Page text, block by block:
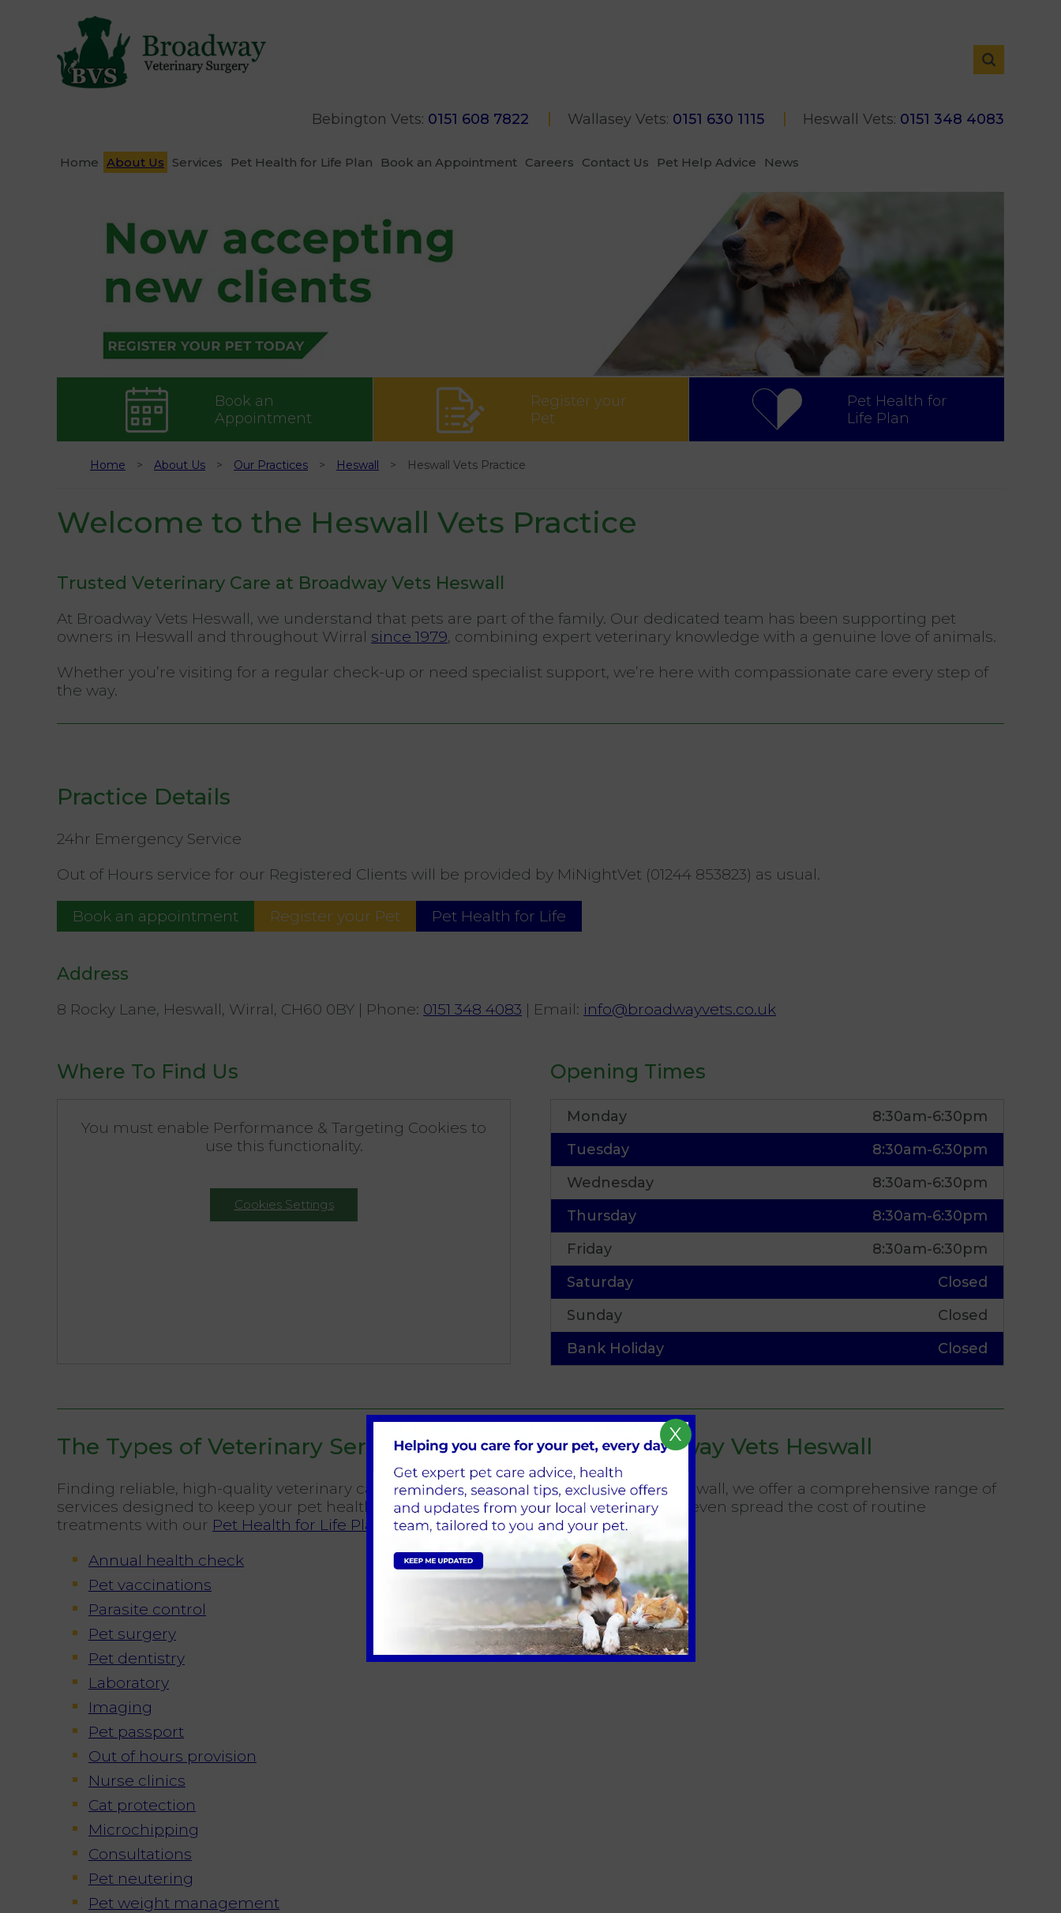
Bebington Vets: 0151 608 7822 Wallasey Vets: 0151 630 1115 Heswall Vets: 0151 348 4083
Home About Us Services Pet Health for Life Plan Book an Appointment Careers Contact Us Pet Help Advice News
Book an
Appointment
Register your
Pet
Pet Health for
Life Plan
Home About Us Our Practices Heswall Heswall Vets Practice
Welcome to the Heswall Vets Practice
Trusted Veterinary Care at Broadway Vets Heswall
At Broadway Vets Heswall, we understand that pets are part of the family. Our dedicated team has been supporting pet
owners in Heswall and throughout Wirral since 1979, combining expert veterinary knowledge with a genuine love of animals.
Whether you’re visiting for a regular check-up or need specialist support, we’re here with compassionate care every step of
the way.
Practice Details
24hr Emergency Service
Out of Hours service for our Registered Clients will be provided by MiNightVet (01244 853823) as usual.
Book an appointment Register your Pet Pet Health for Life
Address
8 Rocky Lane, Heswall, Wirral, CH60 0BY | Phone: 0151 348 4083 | Email: info@broadwayvets.co.uk
Where To Find Us
You must enable Performance & Targeting Cookies to
use this functionality.
Cookies Settings
Opening Times
Monday
8:30am-6:30pm
Tuesday
8:30am-6:30pm
Wednesday
8:30am-6:30pm
Thursday
8:30am-6:30pm
Friday
8:30am-6:30pm
Saturday
Closed
Sunday
Closed
Bank Holiday
Closed
The Types of Veterinary Services We Can Offer at Broadway Vets Heswall
Finding reliable, high-quality veterinary care should be simple. At Broadway Vets Heswall, we offer a comprehensive range of
services designed to keep your pet healthy and happy at every stage of life. You can even spread the cost of routine
treatments with our Pet Health for Life Plan
Annual health check
Pet vaccinations
Parasite control
Pet surgery
Pet dentistry
Laboratory
Imaging
Pet passport
Out of hours provision
Nurse clinics
Cat protection
Microchipping
Consultations
Pet neutering
Pet weight management
X